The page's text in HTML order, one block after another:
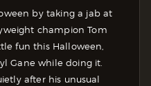
by taking a jab at
champion Tom
fun this Halloween,
Gane while doing it.
after his unusual